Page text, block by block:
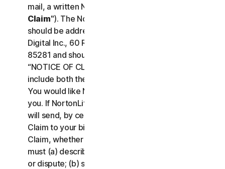
mail, a written Notice of Your Claim ("
Claim"). The Notice of Claim to NortonLifeLock
should be addressed to: General Counsel, Gen
Digital Inc., 60 Rio Salado Pkwy #1000, Tempe AZ
85281 and should be prominently captioned
“NOTICE OF CLAIM.” The Notice of Claim should
include both the mailing address and email address
You would like NortonLifeLock to use to contact
you. If NortonLifeLock elects to seek arbitration, it
will send, by certified mail, a written Notice of
Claim to your billing address on file. A Notice of
Claim, whether sent by you or by NortonLifeLock,
must (a) describe the nature and basis of the claim
or dispute; (b) set forth the specific amount of